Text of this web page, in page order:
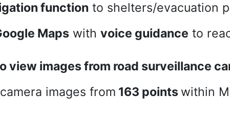
function to shelters/evacuation
Mapswith voice guidance to
view images from road surveillance
images from 163 points within